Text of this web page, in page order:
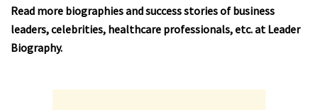
Read more biographies and success stories of business
leaders, celebrities, healthcare professionals, etc. at Leader
Biography.